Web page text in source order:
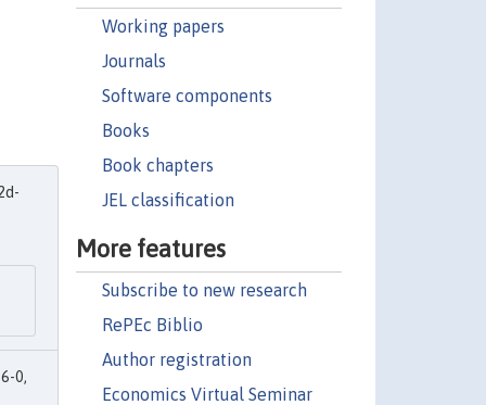
Working papers
Journals
Software components
Books
Book chapters
JEL classification
More features
Subscribe to new research
RePEc Biblio
Author registration
Economics Virtual Seminar
0,